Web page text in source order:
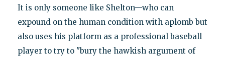
It is only someone like Shelton—who can
expound on the human condition with aplomb but
also uses his platform as a professional baseball
player to try to "bury the hawkish argument of